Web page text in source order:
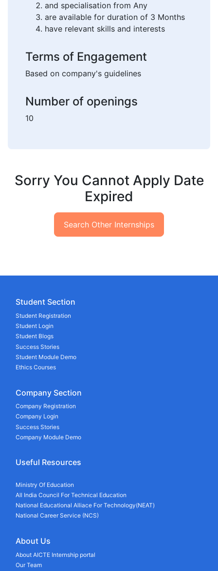
and specialisation from Any
are available for duration of 3 Months
have relevant skills and interests
Terms of Engagement
Based on company's guidelines
Number of openings
10
Sorry You Cannot Apply Date
Expired
Search Other Internships
Student Section
Student Registration
Student Login
Student Blogs
Success Stories
Student Module Demo
Ethics Courses
Company Section
Company Registration
Company Login
Success Stories
Company Module Demo
Useful Resources
Ministry Of Education
All India Council For Technical Education
National Educational Alliace For Technology(NEAT)
National Career Service (NCS)
About Us
About AICTE Internship portal
Our Team